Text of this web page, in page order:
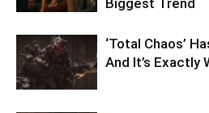
‘Total Chaos’
And It’s Exactly